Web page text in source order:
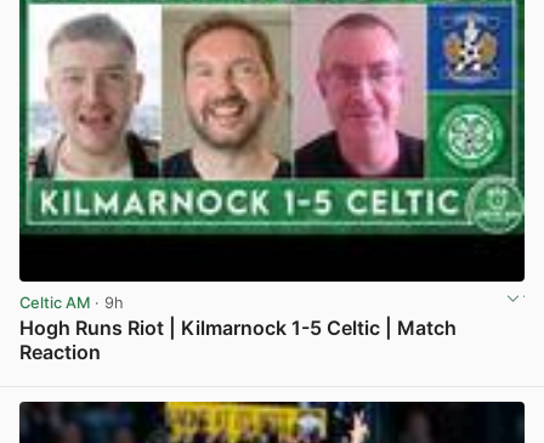
Celtic AM · 9h
Hogh Runs Riot | Kilmarnock 1-5 Celtic | Match
Reaction